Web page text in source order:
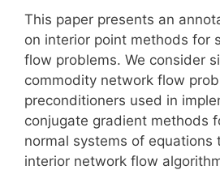
This paper presents an
on interior point methods for
flow problems. We consider
commodity network flow
preconditioners used in
conjugate gradient methods
normal systems of equations
interior network flow